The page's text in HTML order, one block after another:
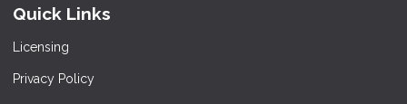
Quick Links
Licensing
Privacy Policy